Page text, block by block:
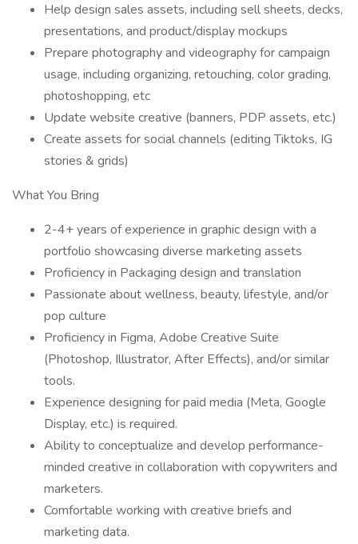
Help design sales assets, including sell sheets, decks,
presentations, and product/display mockups
Prepare photography and videography for campaign
usage, including organizing, retouching, color grading,
photoshopping, etc
Update website creative (banners, PDP assets, etc.)
Create assets for social channels (editing Tiktoks, IG
stories & grids)
What You Bring
2-4+ years of experience in graphic design with a
portfolio showcasing diverse marketing assets
Proficiency in Packaging design and translation
Passionate about wellness, beauty, lifestyle, and/or
pop culture
Proficiency in Figma, Adobe Creative Suite
(Photoshop, Illustrator, After Effects), and/or similar
tools.
Experience designing for paid media (Meta, Google
Display, etc.) is required.
Ability to conceptualize and develop performance-
minded creative in collaboration with copywriters and
marketers.
Comfortable working with creative briefs and
marketing data.